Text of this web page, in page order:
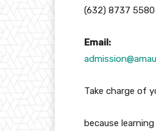
(632) 8737 5580
Email:
Take charge of
because